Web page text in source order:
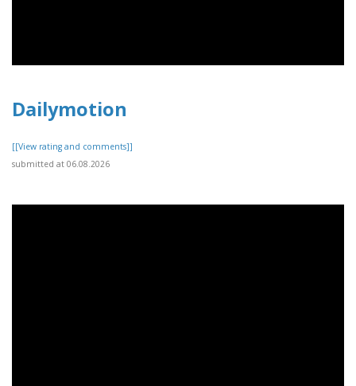
Dailymotion
[[View rating and comments]]
submitted at 06.08.2026